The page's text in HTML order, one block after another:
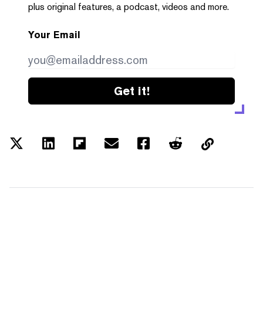
plus original features, a podcast, videos and more.
Your Email
Get it!